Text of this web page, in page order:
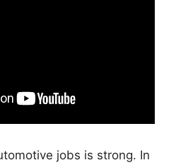
jobs is strong. In